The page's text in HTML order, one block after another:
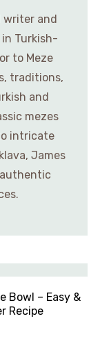
writer and
Turkish-
to Meze
traditions,
and
mezes
intricate
James
Bowl – Easy &
Recipe